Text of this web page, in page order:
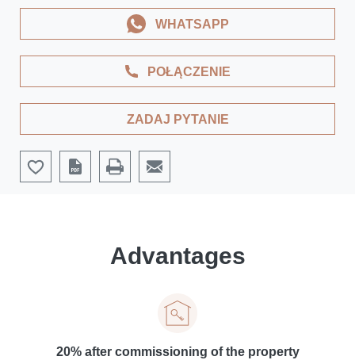
POŁĄCZENIE
WHATSAPP
ZADAJ PYTANIE
Advantages
20% after commissioning of the property